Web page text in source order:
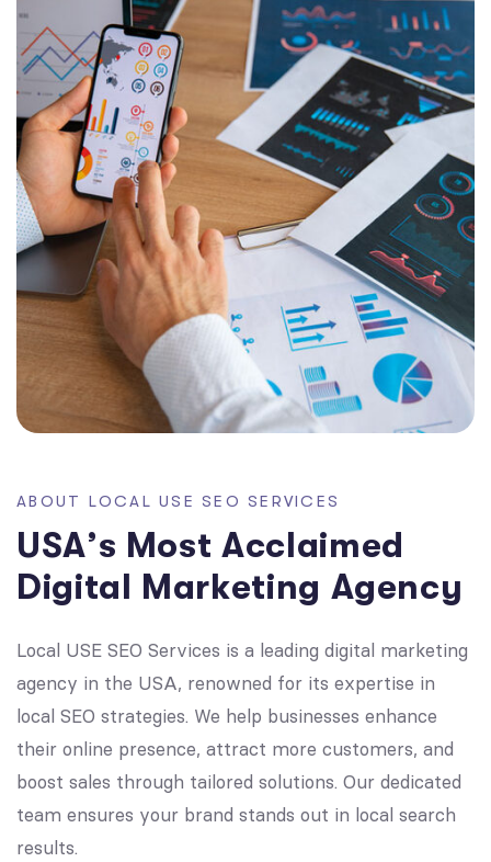
AB OU T LOCAL US E SE O SE RVIC ES
USA’s Most Acclaimed
Digital Marketing Agency
Local USE SEO Services is a leading digital marketing
agency in the USA, renowned for its expertise in
local SEO strategies. We help businesses enhance
their online presence, attract more customers, and
boost sales through tailored solutions. Our dedicated
team ensures your brand stands out in local search
results.